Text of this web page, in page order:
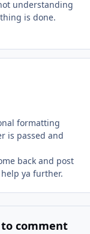
understanding
is done.
formatting
is passed and
back and post
ya further.
comment